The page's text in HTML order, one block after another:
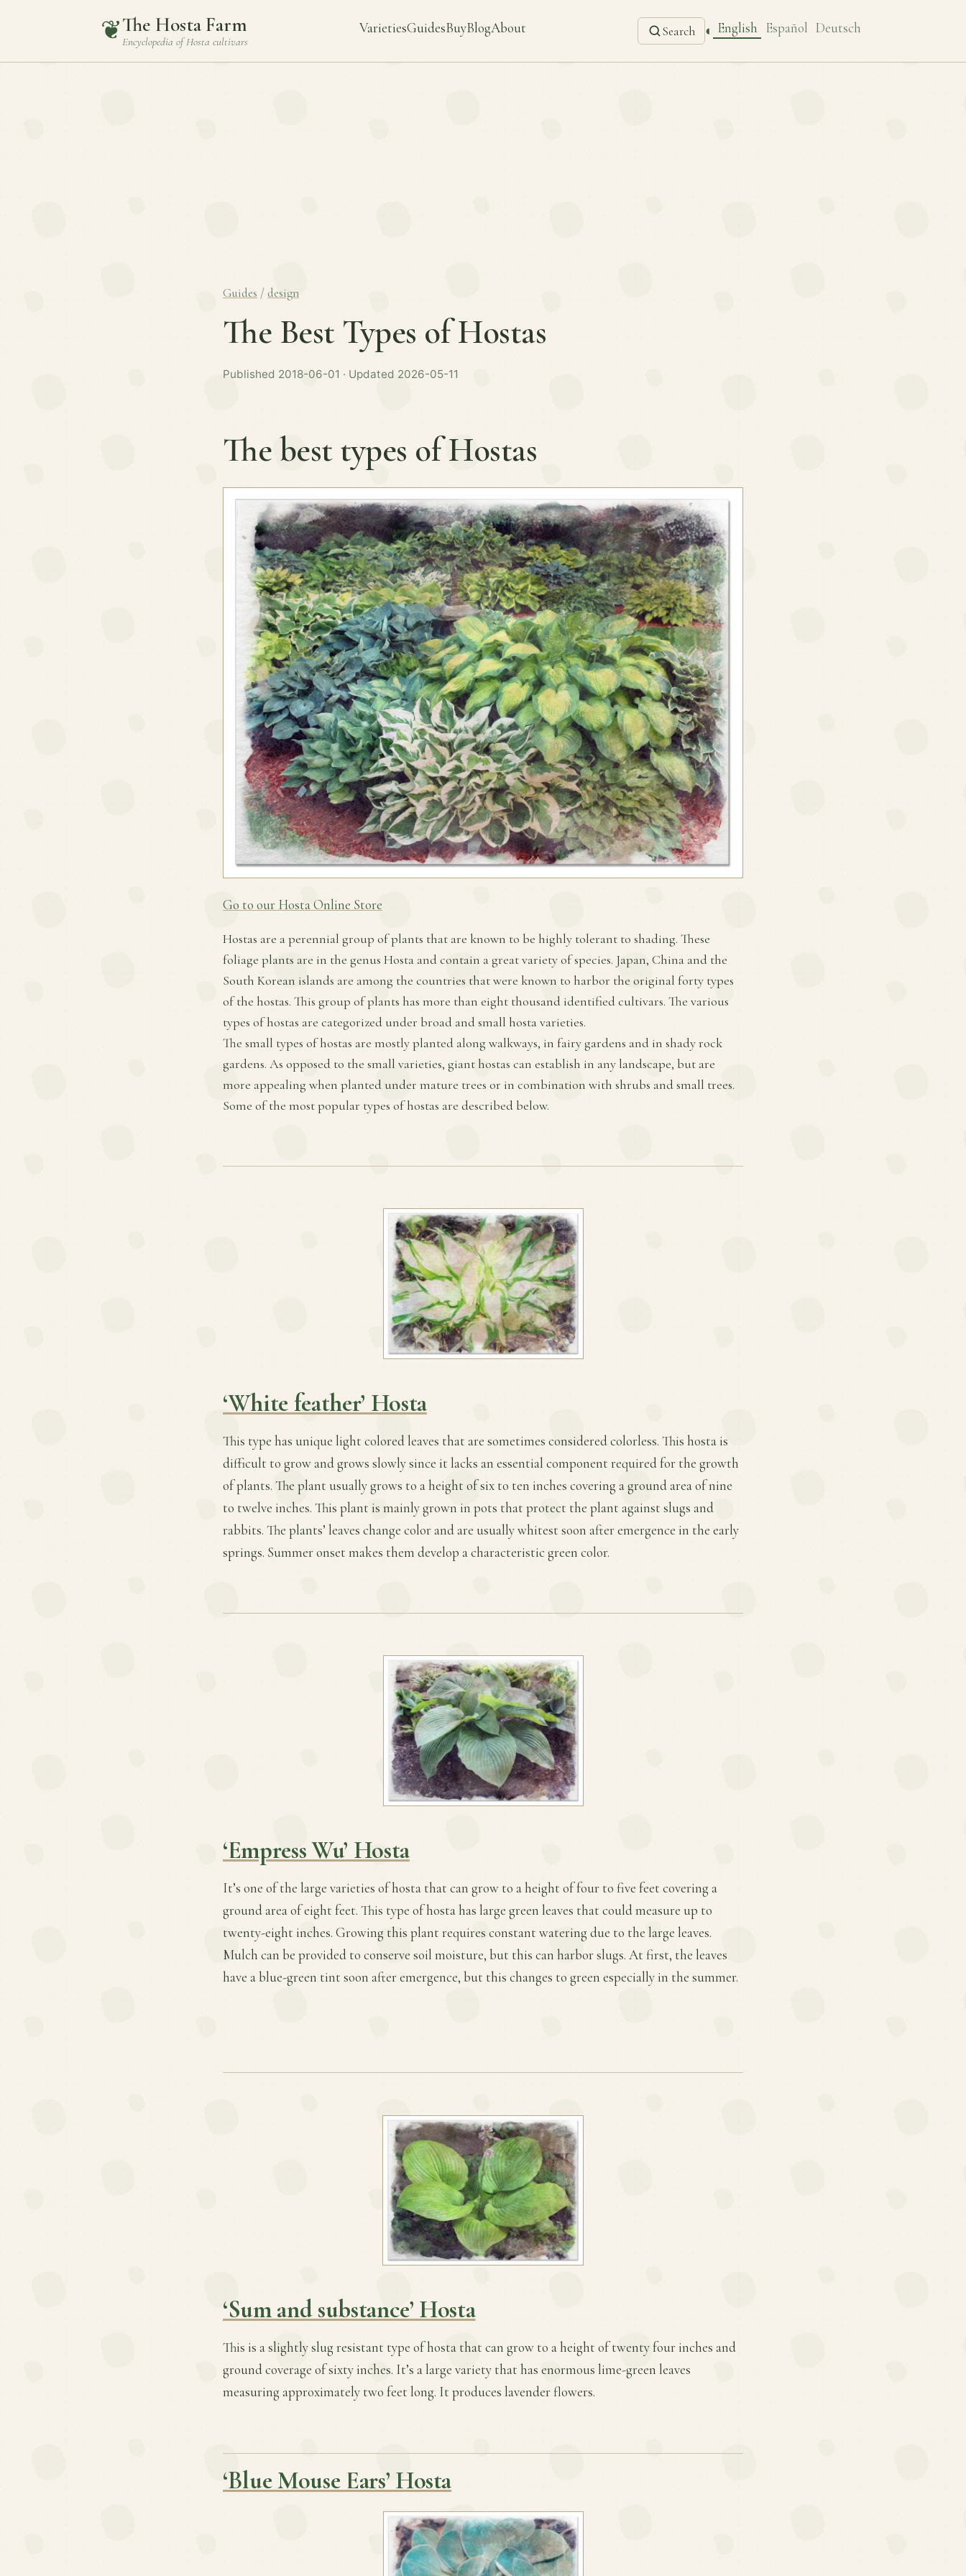
❦The Hosta Farm
Encyclopedia ofHosta cultivars
VarietiesGuidesBuyBlogAbout Search ◐ English Español Deutsch
Guides / design
The Best Types of Hostas
Published 2018-06-01 · Updated 2026-05-11
The best types of Hostas
Go to our Hosta Online Store
Hostas are a perennial group of plants that are known to be highly tolerant to shading. These
foliage plants are in the genus Hosta and contain a great variety of species. Japan, China and the
South Korean islands are among the countries that were known to harbor the original forty types
of the hostas. This group of plants has more than eight thousand identified cultivars. The various
types of hostas are categorized under broad and small hosta varieties.
The small types of hostas are mostly planted along walkways, in fairy gardens and in shady rock
gardens. As opposed to the small varieties, giant hostas can establish in any landscape, but are
more appealing when planted under mature trees or in combination with shrubs and small trees.
Some of the most popular types of hostas are described below.
‘White feather’ Hosta
This type has unique light colored leaves that are sometimes considered colorless. This hosta is
difficult to grow and grows slowly since it lacks an essential component required for the growth
of plants. The plant usually grows to a height of six to ten inches covering a ground area of nine
to twelve inches. This plant is mainly grown in pots that protect the plant against slugs and
rabbits. The plants’ leaves change color and are usually whitest soon after emergence in the early
springs. Summer onset makes them develop a characteristic green color.
‘Empress Wu’ Hosta
It’s one of the large varieties of hosta that can grow to a height of four to five feet covering a
ground area of eight feet. This type of hosta has large green leaves that could measure up to
twenty-eight inches. Growing this plant requires constant watering due to the large leaves.
Mulch can be provided to conserve soil moisture, but this can harbor slugs. At first, the leaves
have a blue-green tint soon after emergence, but this changes to green especially in the summer.
‘Sum and substance’ Hosta
This is a slightly slug resistant type of hosta that can grow to a height of twenty four inches and
ground coverage of sixty inches. It’s a large variety that has enormous lime-green leaves
measuring approximately two feet long. It produces lavender flowers.
‘Blue Mouse Ears’ Hosta